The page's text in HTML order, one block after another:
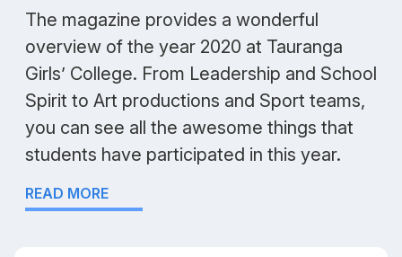
The magazine provides a wonderful
overview of the year 2020 at Tauranga
Girls’ College. From Leadership and School
Spirit to Art productions and Sport teams,
you can see all the awesome things that
students have participated in this year.
READ MORE